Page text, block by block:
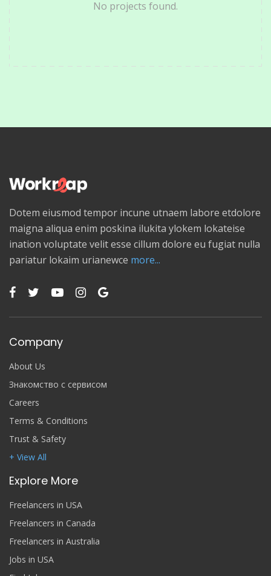
No projects found.
Dotem eiusmod tempor incune utnaem labore etdolore
maigna aliqua enim poskina ilukita ylokem lokateise
ination voluptate velit esse cillum dolore eu fugiat nulla
pariatur lokaim urianewce more...
Company
About Us
Знакомство с сервисом
Careers
Terms & Conditions
Trust & Safety
+ View All
Explore More
Freelancers in USA
Freelancers in Canada
Freelancers in Australia
Jobs in USA